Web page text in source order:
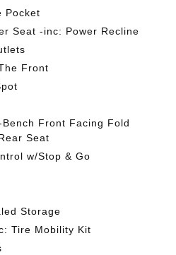
Pocket
Seat -inc: Power Recline
Front
Front Facing Fold
Seat
w/Stop & Go
Storage
Tire Mobility Kit